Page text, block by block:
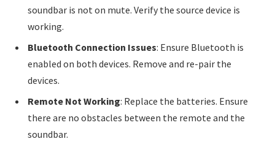
soundbar is not on mute. Verify the source device is
working.
Bluetooth Connection Issues: Ensure Bluetooth is
enabled on both devices. Remove and re-pair the
devices.
Remote Not Working: Replace the batteries. Ensure
there are no obstacles between the remote and the
soundbar.